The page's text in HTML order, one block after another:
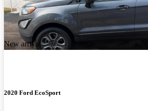
New arrival
2020 Ford EcoSport